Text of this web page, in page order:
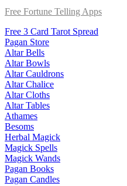
Free Fortune Telling Apps
Free 3 Card Tarot Spread
Pagan Store
Altar Bells
Altar Bowls
Altar Cauldrons
Altar Chalice
Altar Cloths
Altar Tables
Athames
Besoms
Herbal Magick
Magick Spells
Magick Wands
Pagan Books
Pagan Candles